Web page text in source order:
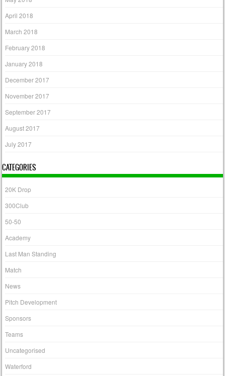
April 2018
March 2018
February 2018
January 2018
December 2017
November 2017
September 2017
August 2017
July 2017
CATEGORIES
20K Drop
300Club
50-50
Academy
Last Man Standing
Match
News
Pitch Development
Sponsors
Teams
Uncategorised
Waterford